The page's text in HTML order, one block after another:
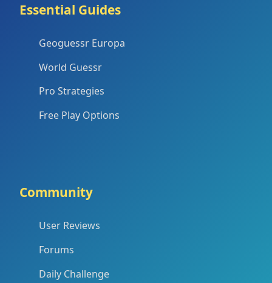
Essential Guides
Geoguessr Europa
World Guessr
Pro Strategies
Free Play Options
Community
User Reviews
Forums
Daily Challenge